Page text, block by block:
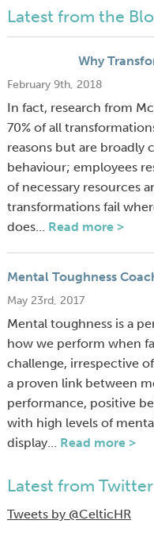
Latest from the
Why
February 9th, 2018
In fact, research from
70% of all
reasons but are broadly
behaviour; employees
of necessary resources
transformations fail
does… Read more >
Mental Toughness
May 23rd, 2017
Mental toughness is a
how we perform when
challenge, irrespective
a proven link between
performance, positive
with high levels of
display… Read more >
Latest from Twitter
Tweets by @CelticHR